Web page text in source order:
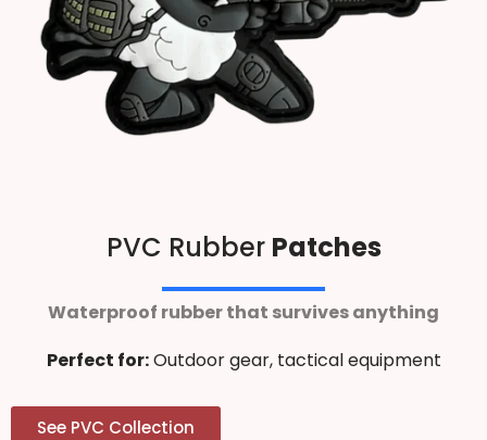
PVC Rubber Patches
Waterproof rubber that survives anything
Perfect for:Outdoor gear, tactical equipment
See PVC Collection